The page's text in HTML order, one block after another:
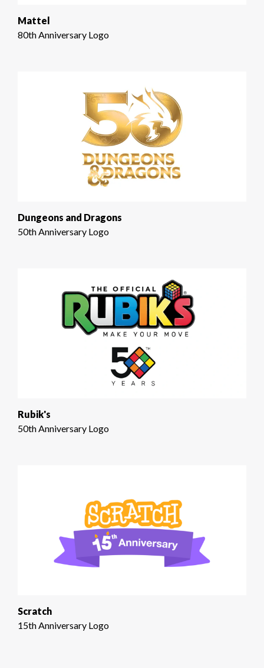
Mattel
80th Anniversary Logo
Dungeons and Dragons
50th Anniversary Logo
Rubik's
50th Anniversary Logo
Scratch
15th Anniversary Logo